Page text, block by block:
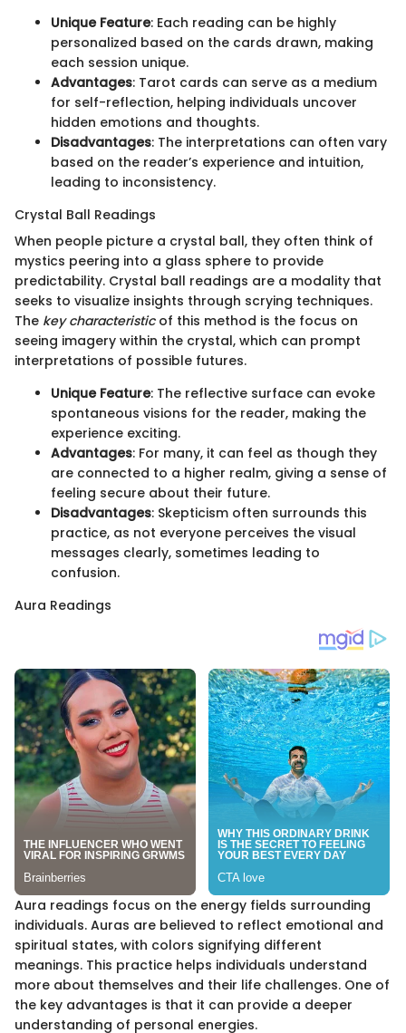
Unique Feature: Each reading can be highly
personalized based on the cards drawn, making
each session unique.
Advantages: Tarot cards can serve as a medium
for self-reflection, helping individuals uncover
hidden emotions and thoughts.
Disadvantages: The interpretations can often vary
based on the reader’s experience and intuition,
leading to inconsistency.
Crystal Ball Readings
When people picture a crystal ball, they often think of
mystics peering into a glass sphere to provide
predictability. Crystal ball readings are a modality that
seeks to visualize insights through scrying techniques.
The key characteristicof this method is the focus on
seeing imagery within the crystal, which can prompt
interpretations of possible futures.
Unique Feature: The reflective surface can evoke
spontaneous visions for the reader, making the
experience exciting.
Advantages: For many, it can feel as though they
are connected to a higher realm, giving a sense of
feeling secure about their future.
Disadvantages: Skepticism often surrounds this
practice, as not everyone perceives the visual
messages clearly, sometimes leading to
confusion.
Aura Readings
Aura readings focus on the energy fields surrounding
individuals. Auras are believed to reflect emotional and
spiritual states, with colors signifying different
meanings. This practice helps individuals understand
more about themselves and their life challenges. One of
the key advantages is that it can provide a deeper
understanding of personal energies.